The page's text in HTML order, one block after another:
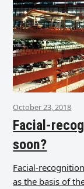
October 23, 2018
Facial-
soon?
Facial-
as the basis of